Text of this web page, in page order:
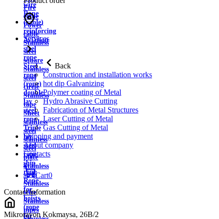
wire
Rope
(cable)
reinforcing
Aviation
steel
rope
Steel
rope
(rope)
double
lay
steel
rope
Triple
lay
steel
rope
ship
rope
Rope
for
hoists
(rope
for
Fire
cable
Power
cable
Stainless
steel
square
Stainless
steel
circle
Stainless
tape
Sheet
stainless
steel
stainless
steel
plate
Stainless
strip
Stainless
wire
Stainless
pipes
Services
Back
Construction and installation works
hot dip Galvanizing
Polymer coating of Metal
Hydro Abrasive Cutting
Fabrication of Metal Structures
Laser Cutting of Metal
Gas Cutting of Metal
Shipping and payment
About company
Contacts
Cart0
Contact information
Mikrorayon Kokmaysa, 26B/2